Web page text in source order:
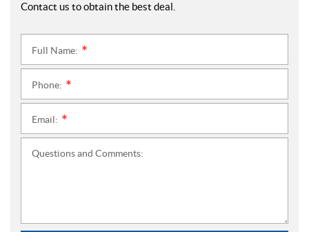
Contact us to obtain the best deal.
Full Name:
Phone:
Email:
Questions and Comments: